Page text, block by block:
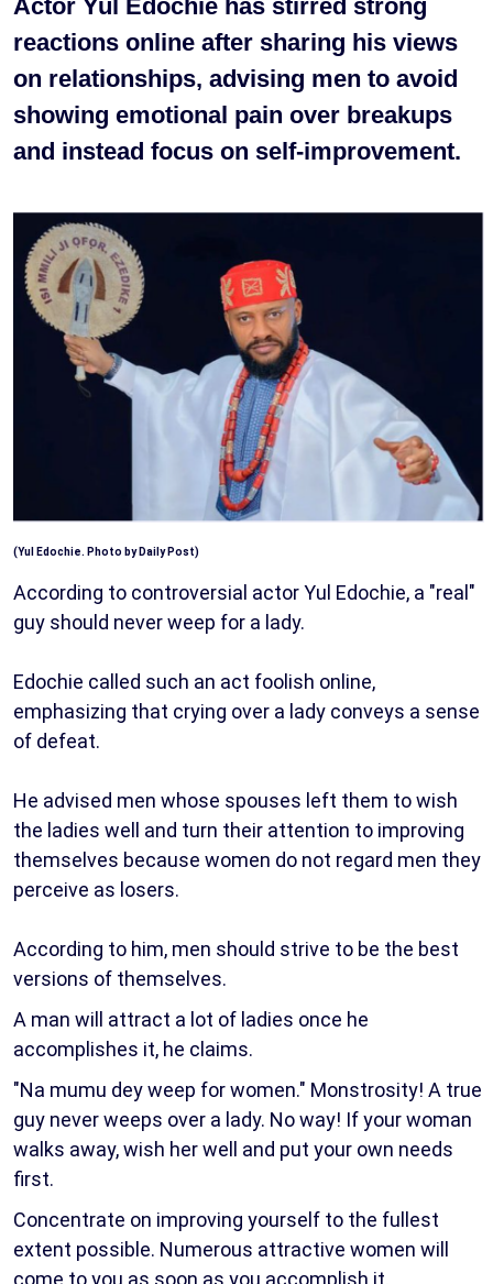
Actor Yul Edochie has stirred strong
reactions online after sharing his views
on relationships, advising men to avoid
showing emotional pain over breakups
and instead focus on self-improvement.
(Yul Edochie. Photo by Daily Post)
According to controversial actor Yul Edochie, a "real"
guy should never weep for a lady.
Edochie called such an act foolish online,
emphasizing that crying over a lady conveys a sense
of defeat.
He advised men whose spouses left them to wish
the ladies well and turn their attention to improving
themselves because women do not regard men they
perceive as losers.
According to him, men should strive to be the best
versions of themselves.
A man will attract a lot of ladies once he
accomplishes it, he claims.
"Na mumu dey weep for women." Monstrosity! A true
guy never weeps over a lady. No way! If your woman
walks away, wish her well and put your own needs
first.
Concentrate on improving yourself to the fullest
extent possible. Numerous attractive women will
come to you as soon as you accomplish it.